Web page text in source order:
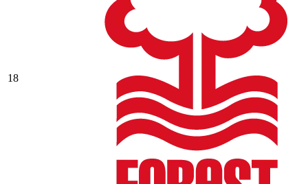
18